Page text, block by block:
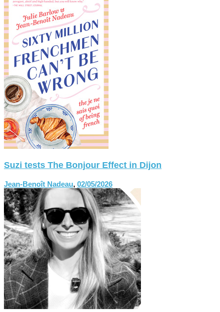
Suzi tests The Bonjour Effect in Dijon
Jean-Benoît Nadeau, 02/05/2026